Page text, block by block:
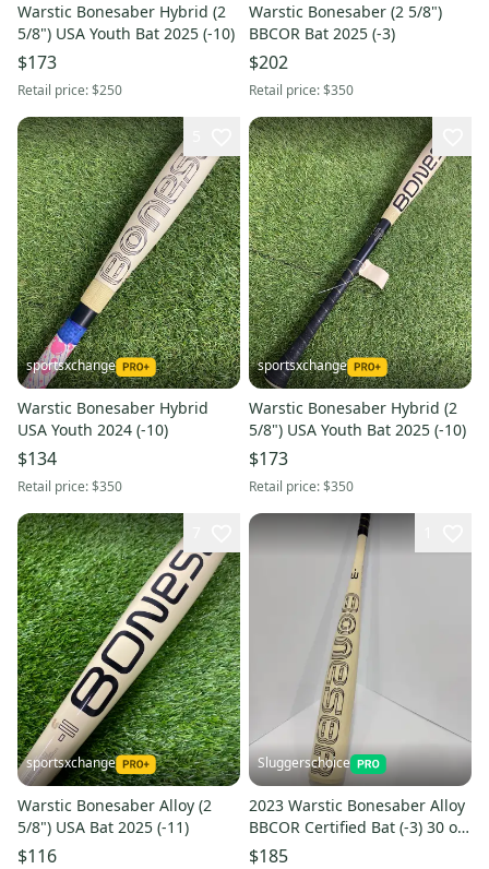
Warstic Bonesaber Hybrid (2
5/8") USA Youth Bat 2025 (-10)
$173
Retail price:$250
Warstic Bonesaber (2 5/8")
BBCOR Bat 2025 (-3)
$202
Retail price:$350
sportsxchange
Warstic Bonesaber Hybrid
USA Youth 2024 (-10)
$134
Retail price:$350
sportsxchange
Warstic Bonesaber Hybrid (2
5/8") USA Youth Bat 2025 (-10)
$173
Retail price:$350
sportsxchange
Warstic Bonesaber Alloy (2
5/8") USA Bat 2025 (-11)
$116
Sluggerschoice
2023 Warstic Bonesaber Alloy
BBCOR Certified Bat (-3) 30 oz
33" (Used)
$185